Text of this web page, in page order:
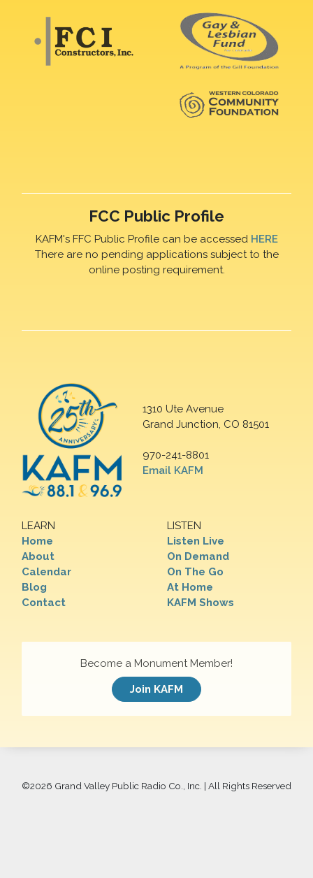
FCC Public Profile
KAFM's FFC Public Profile can be accessed HERE
There are no pending applications subject to the
online posting requirement.
1310 Ute Avenue
Grand Junction, CO 81501
970-241-8801
Email KAFM
LEARN
Home
About
Calendar
Blog
Contact
LISTEN
Listen Live
On Demand
On The Go
At Home
KAFM Shows
Become a Monument Member!
Join KAFM
©2026 Grand Valley Public Radio Co., Inc. | All Rights Reserved